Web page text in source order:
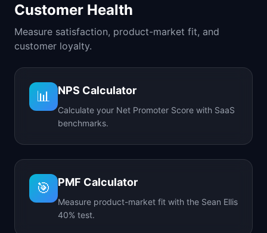
Customer Health
Measure satisfaction, product-market fit, and
customer loyalty.
📊 NPS Calculator
Calculate your Net Promoter Score with SaaS
benchmarks.
🎯 PMF Calculator
Measure product-market fit with the Sean Ellis
40% test.